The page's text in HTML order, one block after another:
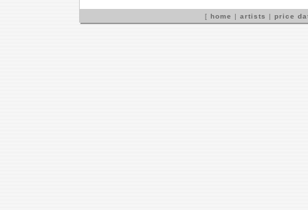
[ home | artists | price